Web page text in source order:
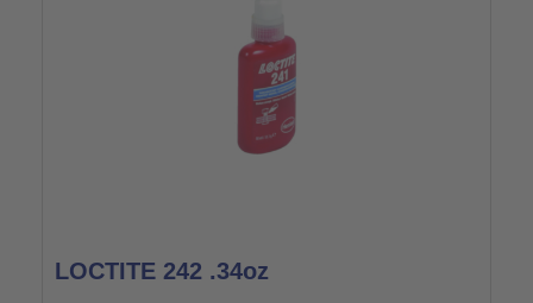
LOCTITE 242 .34oz